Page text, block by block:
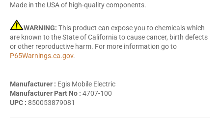
Made in the USA of high-quality components.
WARNING: This product can expose you to chemicals which
are known to the State of California to cause cancer, birth defects
or other reproductive harm. For more information go to
P65Warnings.ca.gov.
Manufacturer : Egis Mobile Electric
Manufacturer Part No : 4707-100
UPC : 850053879081